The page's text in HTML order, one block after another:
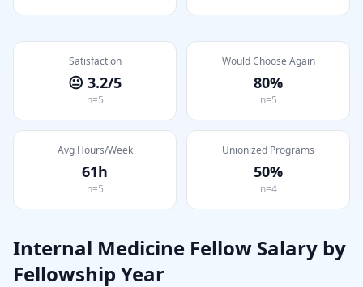
Satisfaction
😐 3.2/5
n=5
Would Choose Again
80%
n=5
Avg Hours/Week
61h
n=5
Unionized Programs
50%
n=4
Internal Medicine Fellow Salary by
Fellowship Year